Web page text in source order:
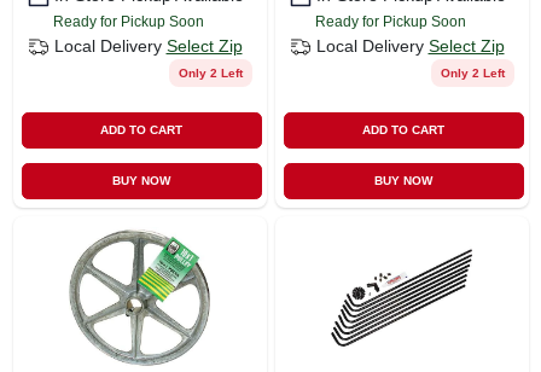
Ready for Pickup Soon
Local Delivery Select Zip
Only 2 Left
ADD TO CART
BUY NOW
Ready for Pickup Soon
Local Delivery Select Zip
Only 2 Left
ADD TO CART
BUY NOW